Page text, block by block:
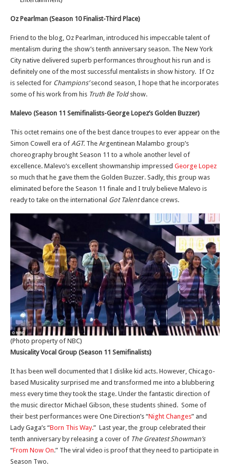
Oz Pearlman (Season 10 Finalist-Third Place)
Friend to the blog, Oz Pearlman, introduced his impeccable talent of
mentalism during the show’s tenth anniversary season. The New York
City native delivered superb performances throughout his run and is
definitely one of the most successful mentalists in show history. If Oz
is selected for Champions’second season, I hope that he incorporates
some of his work from his Truth Be Told show.
Malevo (Season 11 Semifinalists-George Lopez’s Golden Buzzer)
This octet remains one of the best dance troupes to ever appear on the
Simon Cowell era of AGT. The Argentinean Malambo group’s
choreography brought Season 11 to a whole another level of
excellence. Malevo’s excellent showmanship impressed George Lopez
so much that he gave them the Golden Buzzer. Sadly, this group was
eliminated before the Season 11 finale and I truly believe Malevo is
ready to take on the international Got Talentdance crews.
(Photo property of NBC)
Musicality Vocal Group (Season 11 Semifinalists)
It has been well documented that I dislike kid acts. However, Chicago-
based Musicality surprised me and transformed me into a blubbering
mess every time they took the stage. Under the fantastic direction of
the music director Michael Gibson, these students shined. Some of
their best performances were One Direction’s “Night Changes” and
Lady Gaga’s “Born This Way.” Last year, the group celebrated their
tenth anniversary by releasing a cover of The Greatest Showman’s
“From Now On.” The viral video is proof that they need to participate in
Season Two.